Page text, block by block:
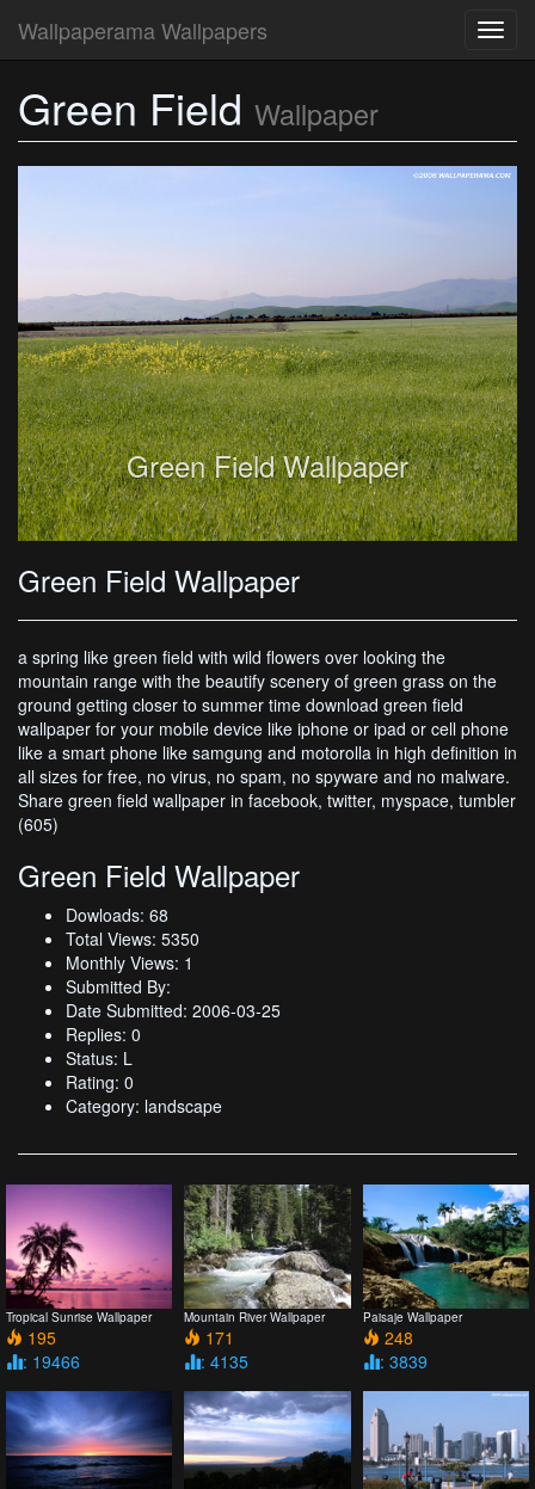
Wallpaperama Wallpapers
Green Field Wallpaper
Green Field Wallpaper
Green Field Wallpaper
a spring like green field with wild flowers over looking the
mountain range with the beautify scenery of green grass on the
ground getting closer to summer time download green field
wallpaper for your mobile device like iphone or ipad or cell phone
like a smart phone like samgung and motorolla in high definition in
all sizes for free, no virus, no spam, no spyware and no malware.
Share green field wallpaper in facebook, twitter, myspace, tumbler
(605)
Green Field Wallpaper
Dowloads: 68
Total Views: 5350
Monthly Views: 1
Submitted By:
Date Submitted: 2006-03-25
Replies: 0
Status: L
Rating: 0
Category: landscape
Tropical Sunrise Wallpaper
195
: 19466
Mountain River Wallpaper
171
: 4135
Paisaje Wallpaper
248
: 3839